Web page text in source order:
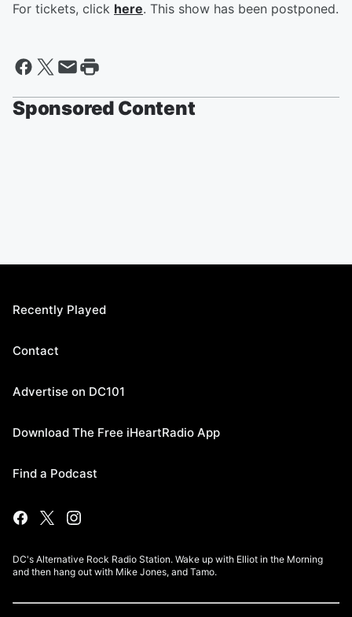
For tickets, click here. This show has been postponed.
Sponsored Content
Recently Played
Contact
Advertise on DC101
Download The Free iHeartRadio App
Find a Podcast
DC's Alternative Rock Radio Station. Wake up with Elliot in the Morning
and then hang out with Mike Jones, and Tamo.